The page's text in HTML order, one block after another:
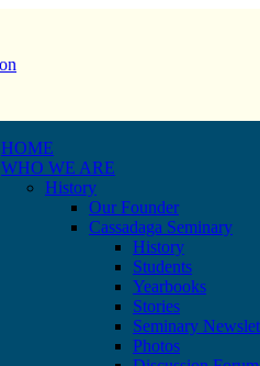
HOME
WHO WE ARE
History
Our Founder
Cassadaga Seminary
History
Students
Yearbooks
Stories
Seminary
Photos